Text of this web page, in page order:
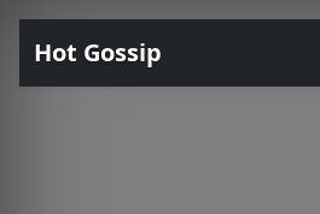
Hot Gossip